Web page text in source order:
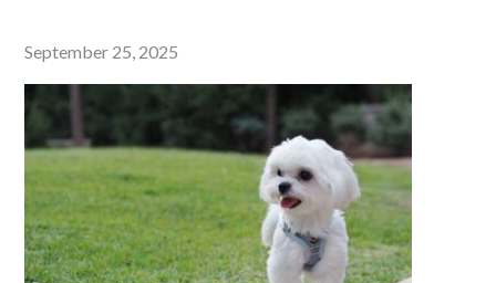
Posted
on
September 25, 2025